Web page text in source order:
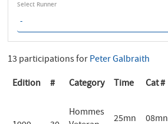
Select Runner
13 participations forPeter Galbraith
Edition
# Category Time Cat #
Hommes
25mn
08mn